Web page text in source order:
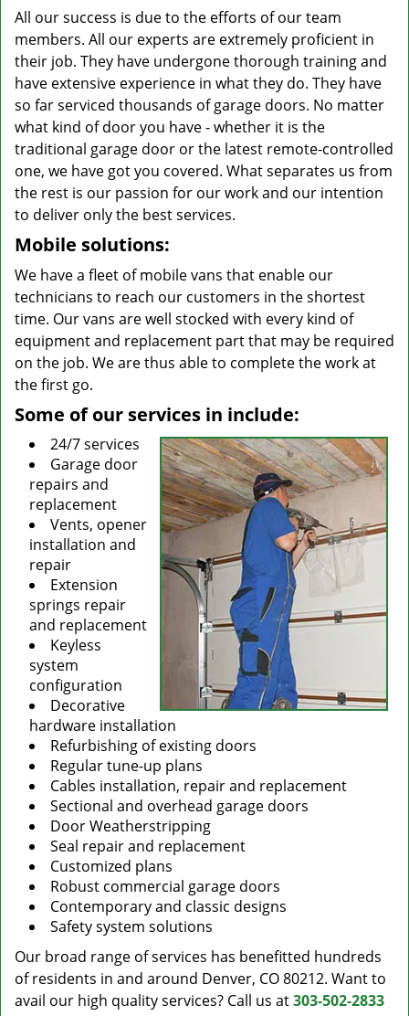
All our success is due to the efforts of our team
members. All our experts are extremely proficient in
their job. They have undergone thorough training and
have extensive experience in what they do. They have
so far serviced thousands of garage doors. No matter
what kind of door you have - whether it is the
traditional garage door or the latest remote-controlled
one, we have got you covered. What separates us from
the rest is our passion for our work and our intention
to deliver only the best services.
Mobile solutions:
We have a fleet of mobile vans that enable our
technicians to reach our customers in the shortest
time. Our vans are well stocked with every kind of
equipment and replacement part that may be required
on the job. We are thus able to complete the work at
the first go.
Some of our services in include:
24/7 services
Garage door
repairs and
replacement
Vents, opener
installation and
repair
Extension
springs repair
and replacement
Keyless
system
configuration
Decorative
hardware installation
Refurbishing of existing doors
Regular tune-up plans
Cables installation, repair and replacement
Sectional and overhead garage doors
Door Weatherstripping
Seal repair and replacement
Customized plans
Robust commercial garage doors
Contemporary and classic designs
Safety system solutions
Our broad range of services has benefitted hundreds
of residents in and around Denver, CO 80212. Want to
avail our high quality services? Call us at303-502-2833